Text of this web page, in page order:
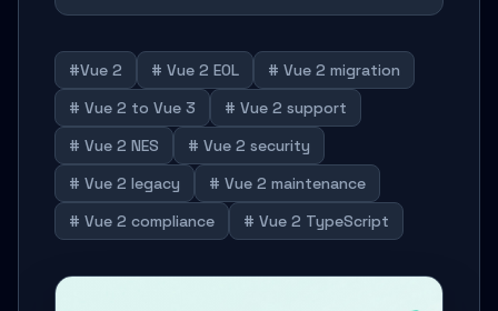
#Vue 2 # Vue 2 EOL
# Vue 2 migration
# Vue 2 to Vue 3
# Vue 2 support
# Vue 2 NES
# Vue 2 security
# Vue 2 legacy
# Vue 2 maintenance
# Vue 2 compliance
# Vue 2 TypeScript